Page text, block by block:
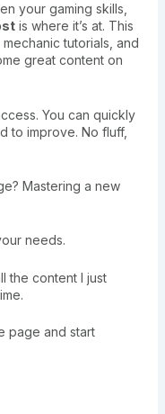
your gaming skills,
is where it’s at. This
tutorials, and
great content on
You can quickly
to improve. No fluff,
Mastering a new
needs.
the content I just
page and start